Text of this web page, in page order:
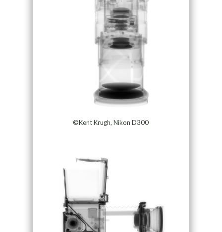
©Kent Krugh, Nikon D300